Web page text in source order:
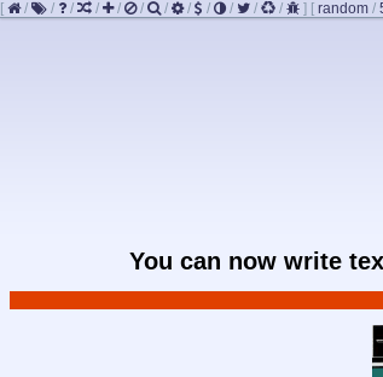
[ / / / / / / / / / / / / ] [ random /
You can now write